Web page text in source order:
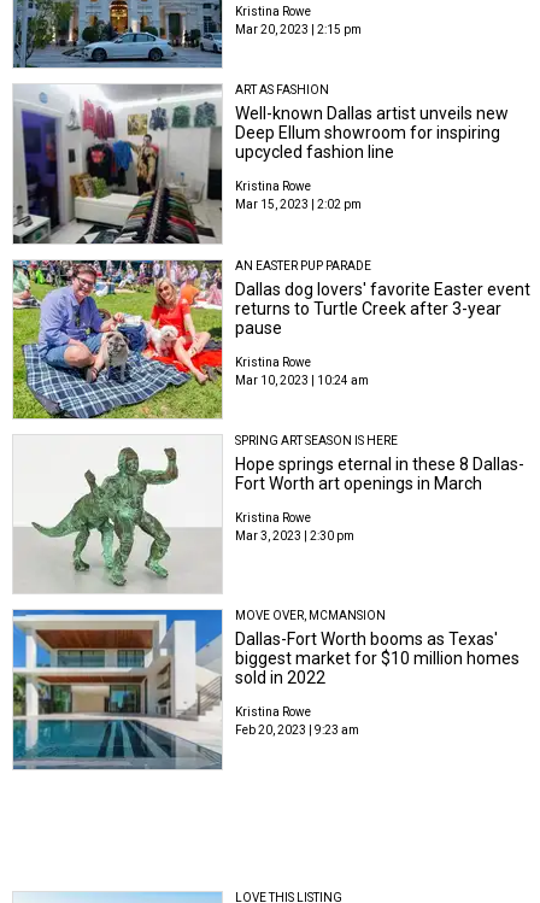
Kristina Rowe
Mar 20, 2023 | 2:15 pm
ART AS FASHION
Well-known Dallas artist unveils new
Deep Ellum showroom for inspiring
upcycled fashion line
Kristina Rowe
Mar 15, 2023 | 2:02 pm
AN EASTER PUP PARADE
Dallas dog lovers' favorite Easter event
returns to Turtle Creek after 3-year
pause
Kristina Rowe
Mar 10, 2023 | 10:24 am
SPRING ART SEASON IS HERE
Hope springs eternal in these 8 Dallas-
Fort Worth art openings in March
Kristina Rowe
Mar 3, 2023 | 2:30 pm
MOVE OVER, MCMANSION
Dallas-Fort Worth booms as Texas'
biggest market for $10 million homes
sold in 2022
Kristina Rowe
Feb 20, 2023 | 9:23 am
LOVE THIS LISTING